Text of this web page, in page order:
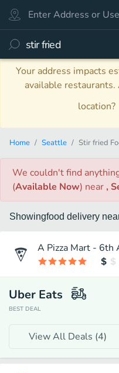
Your address impacts
available
location?
Home Seattle Stir fried
We couldn't find
(Available Now) near ,
Showingfood delivery
A Pizza Mart - 6th
Uber Eats
BEST DEAL
View All Deals (4)